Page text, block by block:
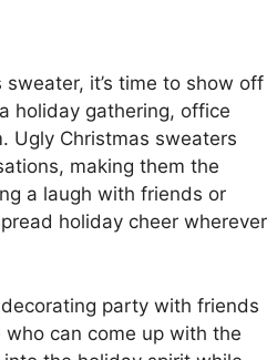
it’s time to show off
holiday gathering, office
Ugly Christmas sweaters
making them the
a laugh with friends or
holiday cheer wherever
party with friends
can come up with the